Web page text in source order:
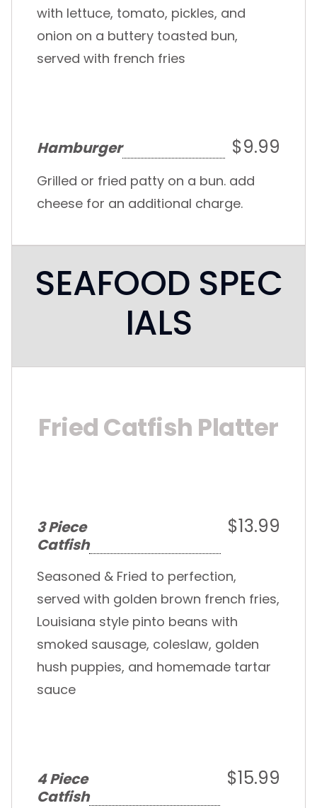
with lettuce, tomato, pickles, and
onion on a buttery toasted bun,
served with french fries
Hamburger $9.99
Grilled or fried patty on a bun. add
cheese for an additional charge.
SEAFOOD SPEC
IALS
Fried Catfish Platter
3 Piece
Catfish
$13.99
Seasoned & Fried to perfection,
served with golden brown french fries,
Louisiana style pinto beans with
smoked sausage, coleslaw, golden
hush puppies, and homemade tartar
sauce
4 Piece
Catfish
$15.99